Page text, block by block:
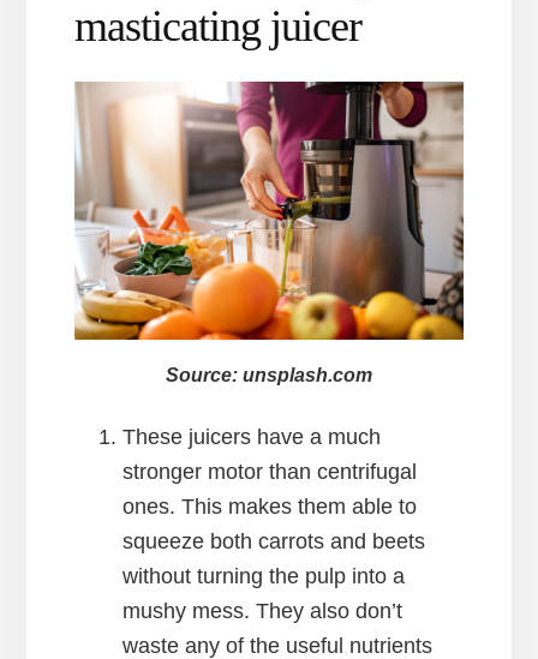
masticating juicer
Source: unsplash.com
These juicers have a much
stronger motor than centrifugal
ones. This makes them able to
squeeze both carrots and beets
without turning the pulp into a
mushy mess. They also don’t
waste any of the useful nutrients